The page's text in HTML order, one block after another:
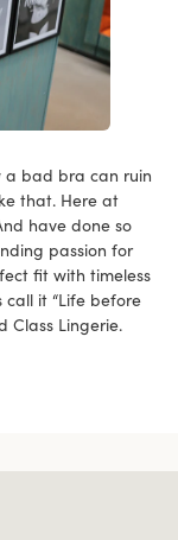
a bad bra can ruin
that. Here at
have done so
passion for
fit with timeless
it “Life before
Class Lingerie.